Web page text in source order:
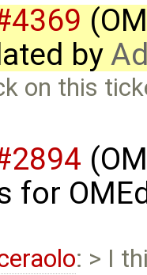
by
on this
for
: > I